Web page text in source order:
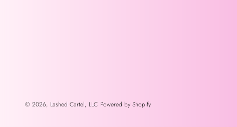
© 2026, Lashed Cartel, LLC Powered by Shopify